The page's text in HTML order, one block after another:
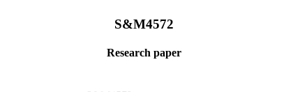
S&M4572
Research paper